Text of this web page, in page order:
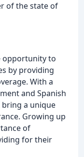
of the state of
opportunity to
by providing
With a
and Spanish
a unique
Growing up
of
for their